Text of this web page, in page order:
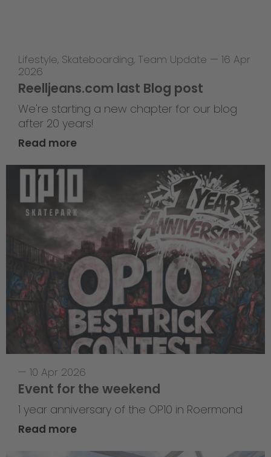
Lifestyle, Skateboarding, Team Update — 16 Apr
2026
Reelljeans.com last Blog post
We're starting a new chapter for our blog
after 20 years!
Read more
— 10 Apr 2026
Event for the weekend
1 year anniversary of the OP10 in Roermond
Read more